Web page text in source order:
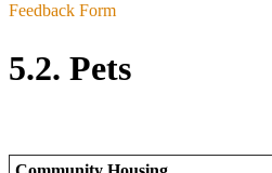
Feedback Form
5.2. Pets